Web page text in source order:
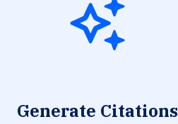
Generate Citations